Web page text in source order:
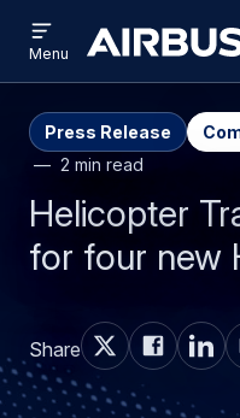
Airbus
menu
Menu
Press Release
2 min read
Helicopter
for four new
Share